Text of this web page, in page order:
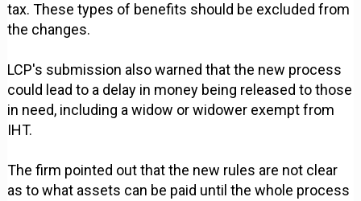
tax. These types of benefits should be excluded from
the changes.
LCP's submission also warned that the new process
could lead to a delay in money being released to those
in need, including a widow or widower exempt from
IHT.
The firm pointed out that the new rules are not clear
as to what assets can be paid until the whole process